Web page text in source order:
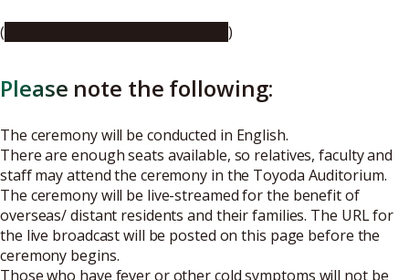
( https://youtu.be/-CZaQDxkmyA)
Please note the following:
The ceremony will be conducted in English.
There are enough seats available, so relatives, faculty and
staff may attend the ceremony in the Toyoda Auditorium.
The ceremony will be live-streamed for the benefit of
overseas/ distant residents and their families. The URL for
the live broadcast will be posted on this page before the
ceremony begins.
Those who have fever or other cold symptoms will not be